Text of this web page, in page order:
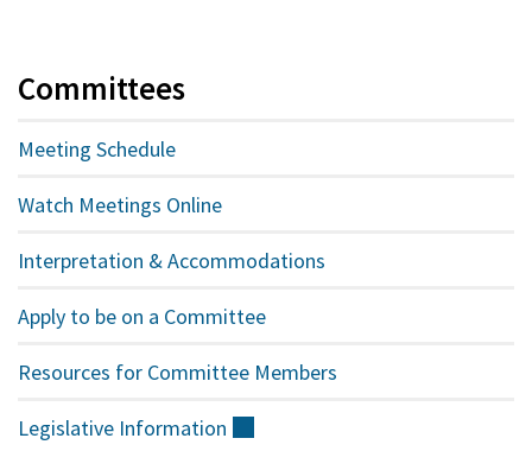
Committees
Meeting Schedule
Watch Meetings Online
Interpretation & Accommodations
Apply to be on a Committee
Resources for Committee Members
Legislative Information